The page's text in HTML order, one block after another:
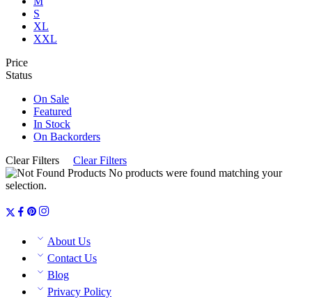
S
XL
XXL
Price
Status
On Sale
Featured
In Stock
On Backorders
Clear Filters
Clear Filters
No products were found matching your
selection.
About Us
Contact Us
Blog
Privacy Policy